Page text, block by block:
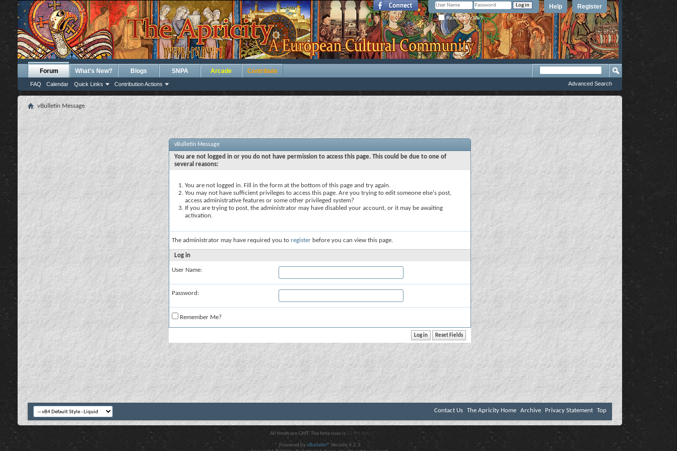
Register
Help
Remember Me?
Forum
FAQ Calendar Quick Links Contribution Actions
What's New? Blogs SNPA Arcade Contribute
Advanced Search
vBulletin Message
vBulletin Message
You are not logged in or you do not have permission to access this page. This could be due to one of
several reasons:
You are not logged in. Fill in the form at the bottom of this page and try again.
You may not have sufficient privileges to access this page. Are you trying to edit someone else's post,
access administrative features or some other privileged system?
If you are trying to post, the administrator may have disabled your account, or it may be awaiting
activation.
The administrator may have required you to register before you can view this page.
Log in
User Name:
Password:
Remember Me?
Contact Us The Apricity Home Archive Privacy Statement Top
All times are GMT. The time now is 02:09 AM .
Powered byvBulletin® Version 4.2.3